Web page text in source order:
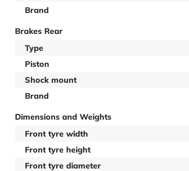
Brand
Brakes Rear
Type
Piston
Shock mount
Brand
Dimensions and Weights
Front tyre width
Front tyre height
Front tyre diameter